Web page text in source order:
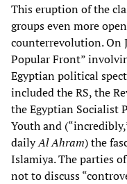
This eruption of the
groups even more
counterrevolution. On
Popular Front”
Egyptian political
included the RS, the
the Egyptian Socialist
Youth and
dailyAl Ahram) the
Islamiya. The parties
not to discuss